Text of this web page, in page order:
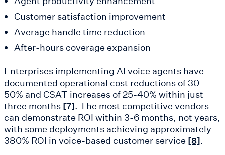
Customer satisfaction improvement
Average handle time reduction
After-hours coverage expansion
Enterprises implementing AI voice agents have
documented operational cost reductions of 30-
50% and CSAT increases of 25-40% within just
three months [7]. The most competitive vendors
can demonstrate ROI within 3-6 months, not years,
with some deployments achieving approximately
380% ROI in voice-based customer service [8].